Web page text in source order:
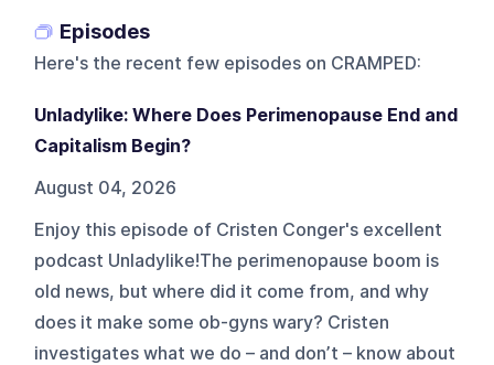
Episodes
Here's the recent few episodes on CRAMPED:
Unladylike: Where Does Perimenopause End and
Capitalism Begin?
August 04, 2026
Enjoy this episode of Cristen Conger's excellent
podcast Unladylike!The perimenopause boom is
old news, but where did it come from, and why
does it make some ob-gyns wary? Cristen
investigates what we do – and don’t – know about